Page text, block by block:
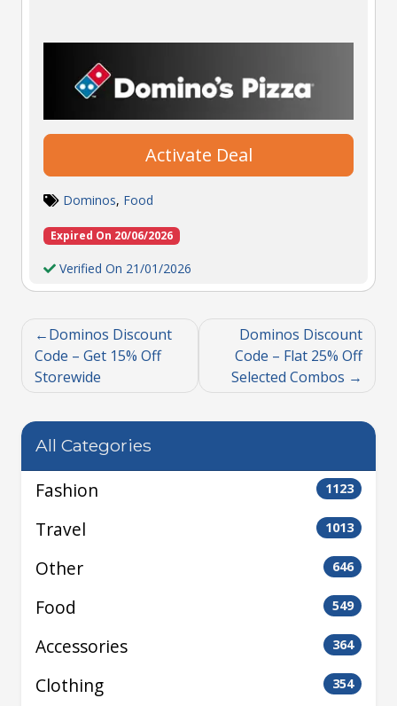
Activate Deal
Dominos, Food
Expired On 20/06/2026
Verified On 21/01/2026
Dominos Discount
Code – Get 15% Off
Storewide
Dominos Discount
Code – Flat 25% Off
Selected Combos
All Categories
Fashion 1123
Travel 1013
Other 646
Food 549
Accessories 364
Clothing 354